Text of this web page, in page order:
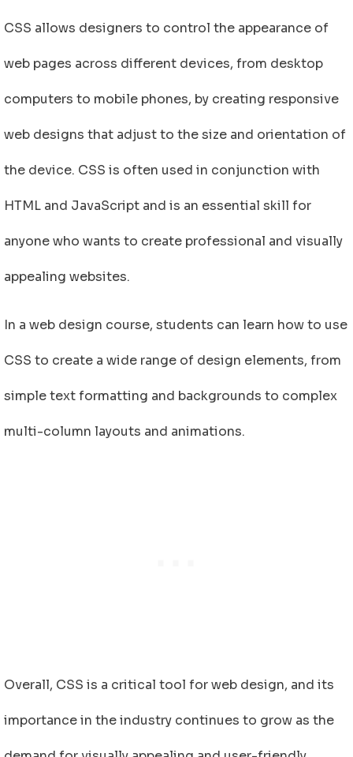
CSS allows designers to control the appearance of
web pages across different devices, from desktop
computers to mobile phones, by creating responsive
web designs that adjust to the size and orientation of
the device. CSS is often used in conjunction with
HTML and JavaScript and is an essential skill for
anyone who wants to create professional and visually
appealing websites.
In a web design course, students can learn how to use
CSS to create a wide range of design elements, from
simple text formatting and backgrounds to complex
multi-column layouts and animations.
Overall, CSS is a critical tool for web design, and its
importance in the industry continues to grow as the